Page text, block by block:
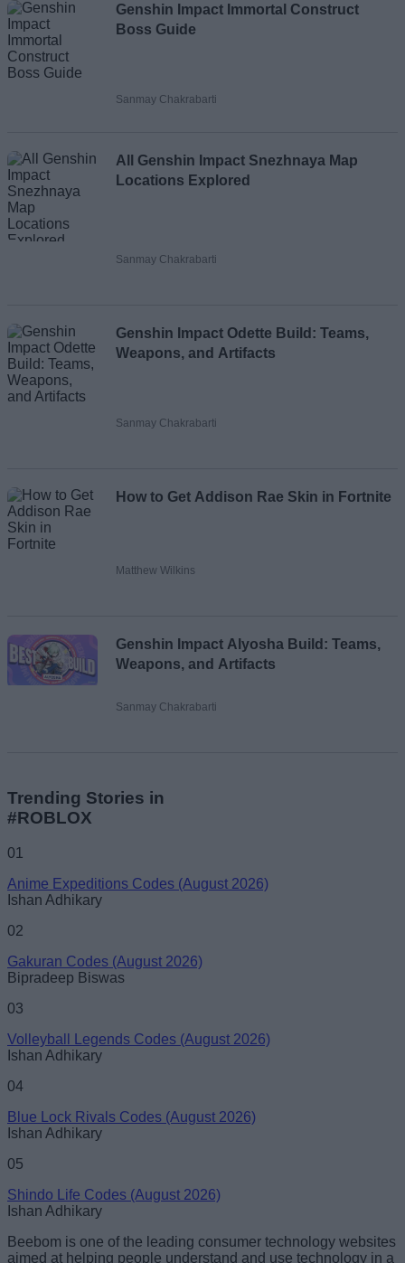
Genshin Impact Immortal Construct
Boss Guide
Sanmay Chakrabarti
All Genshin Impact Snezhnaya Map
Locations Explored
Sanmay Chakrabarti
Genshin Impact Odette Build: Teams,
Weapons, and Artifacts
Sanmay Chakrabarti
How to Get Addison Rae Skin in Fortnite
Matthew Wilkins
Genshin Impact Alyosha Build: Teams,
Weapons, and Artifacts
Sanmay Chakrabarti
Trending Stories in
#ROBLOX
01
Anime Expeditions Codes (August 2026)
Ishan Adhikary
02
Gakuran Codes (August 2026)
Bipradeep Biswas
03
Volleyball Legends Codes (August 2026)
Ishan Adhikary
04
Blue Lock Rivals Codes (August 2026)
Ishan Adhikary
05
Shindo Life Codes (August 2026)
Ishan Adhikary
Beebom is one of the leading consumer technology websites
aimed at helping people understand and use technology in a